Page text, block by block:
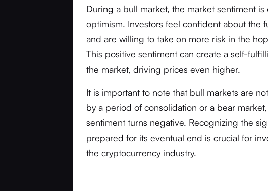
During a bull market, the market sentiment
optimism. Investors feel confident about the
and are willing to take on more risk in the
This positive sentiment can create a self-
the market, driving prices even higher.
It is important to note that bull markets are
by a period of consolidation or a bear
sentiment turns negative. Recognizing the
prepared for its eventual end is crucial for
the cryptocurrency industry.